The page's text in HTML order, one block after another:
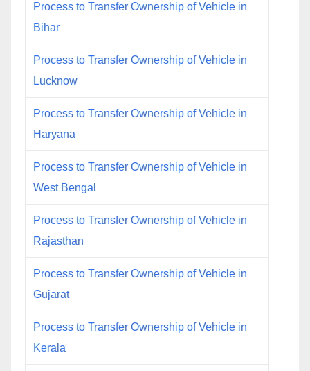
Process to Transfer Ownership of Vehicle in
Bihar
Process to Transfer Ownership of Vehicle in
Lucknow
Process to Transfer Ownership of Vehicle in
Haryana
Process to Transfer Ownership of Vehicle in
West Bengal
Process to Transfer Ownership of Vehicle in
Rajasthan
Process to Transfer Ownership of Vehicle in
Gujarat
Process to Transfer Ownership of Vehicle in
Kerala